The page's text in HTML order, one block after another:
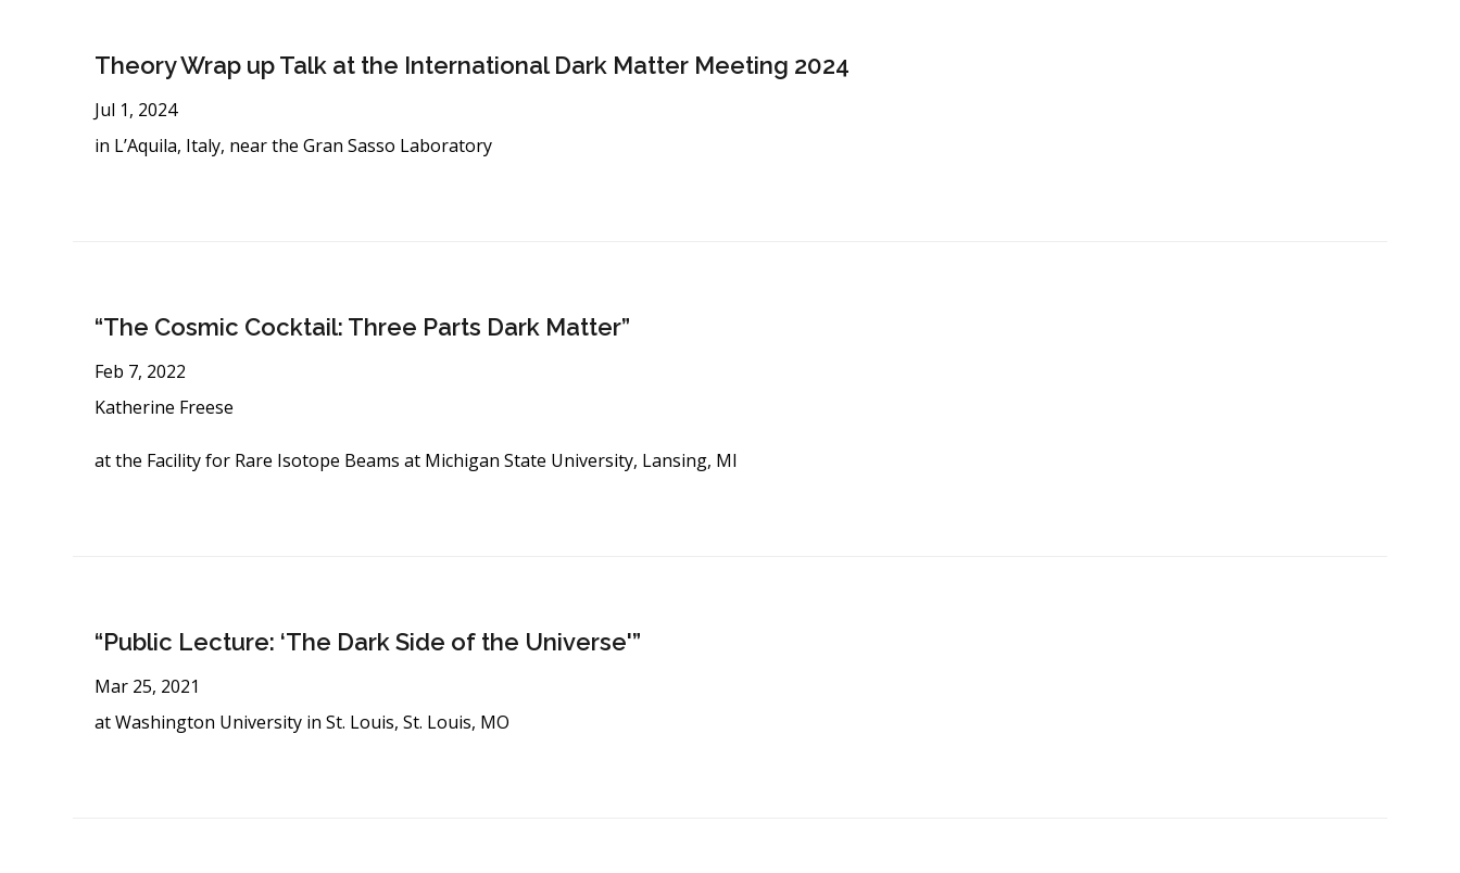
Theory Wrap up Talk at the International Dark Matter Meeting 2024
Jul 1, 2024
in L’Aquila, Italy, near the Gran Sasso Laboratory
“The Cosmic Cocktail: Three Parts Dark Matter”
Feb 7, 2022
Katherine Freese
at the Facility for Rare Isotope Beams at Michigan State University, Lansing, MI
“Public Lecture: ‘The Dark Side of the Universe'”
Mar 25, 2021
at Washington University in St. Louis, St. Louis, MO